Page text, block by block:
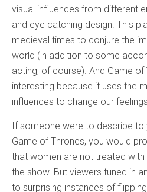
visual influences from different
and eye catching design. This
medieval times to conjure the
world (in addition to some
acting, of course). And Game
interesting because it uses the
influences to change our
If someone were to describe
Game of Thrones, you would
that women are not treated
the show. But viewers tuned in
to surprising instances of